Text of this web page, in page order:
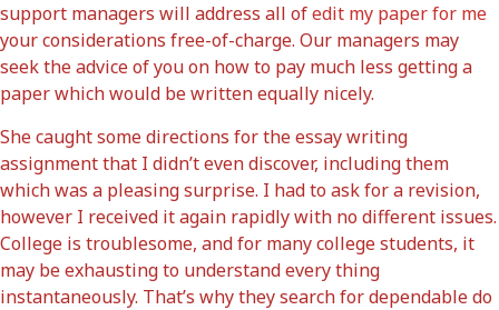
support managers will address all ofedit my paper for me
your considerations free-of-charge. Our managers may
seek the advice of you on how to pay much less getting a
paper which would be written equally nicely.
She caught some directions for the essay writing
assignment that I didn’t even discover, including them
which was a pleasing surprise. I had to ask for a revision,
however I received it again rapidly with no different issues.
College is troublesome, and for many college students, it
may be exhausting to understand every thing
instantaneously. That’s why they search for dependable do